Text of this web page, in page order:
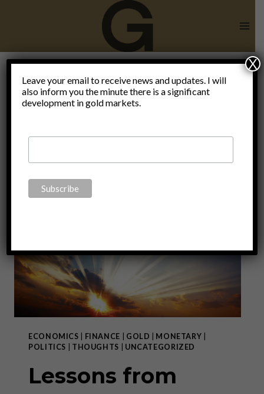
lessons for
2022
ECONOMICS FINANCE GOLD MONETARY
POLITICS
THOUGHTS UNCATEGORIZED
Lessons from
Leave your email to receive news and updates. I will
also inform you the minute there is a significant
development in gold markets.
X